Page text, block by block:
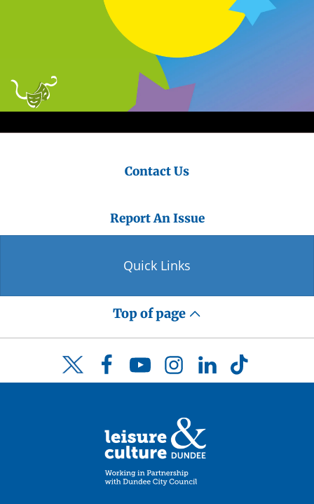
Contact Us
Report An Issue
Quick Links
Top of page
Twitter FacebookYouTubeInstagramLinkedInTikTok